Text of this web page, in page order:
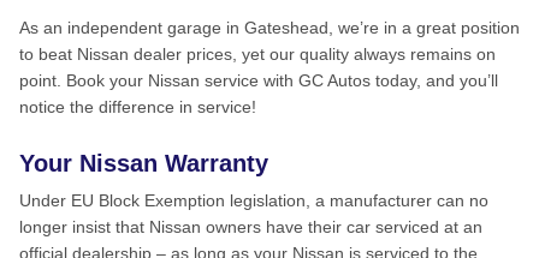
As an independent garage in Gateshead, we’re in a great position
to beat Nissan dealer prices, yet our quality always remains on
point. Book your Nissan service with GC Autos today, and you’ll
notice the difference in service!
Your Nissan Warranty
Under EU Block Exemption legislation, a manufacturer can no
longer insist that Nissan owners have their car serviced at an
official dealership – as long as your Nissan is serviced to the